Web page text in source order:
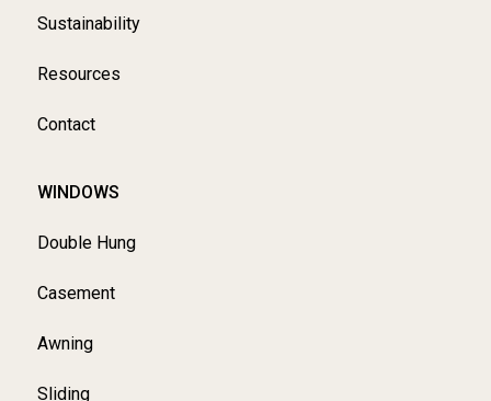
Sustainability
Resources
Contact
WINDOWS
Double Hung
Casement
Awning
Sliding